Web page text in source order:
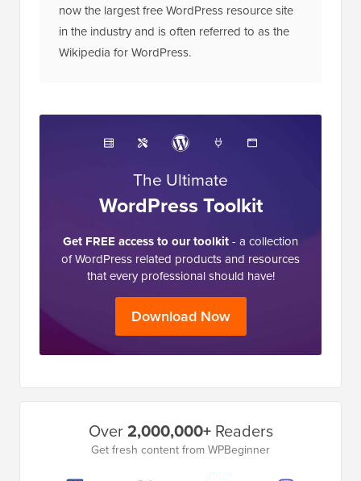
now the largest free WordPress resource site
in the industry and is often referred to as the
Wikipedia for WordPress.
The Ultimate
WordPress Toolkit
Get FREE access to our toolkit- a collection
of WordPress related products and resources
that every professional should have!
Download Now
Over2,000,000+Readers
Get fresh content from WPBeginner